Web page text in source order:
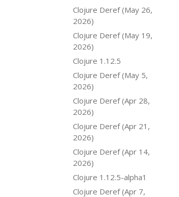
Clojure Deref (May 26,
2026)
Clojure Deref (May 19,
2026)
Clojure 1.12.5
Clojure Deref (May 5,
2026)
Clojure Deref (Apr 28,
2026)
Clojure Deref (Apr 21,
2026)
Clojure Deref (Apr 14,
2026)
Clojure 1.12.5-alpha1
Clojure Deref (Apr 7,